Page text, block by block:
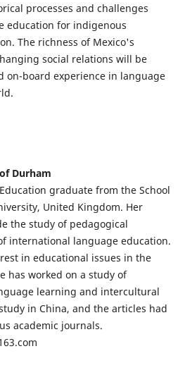
processes and challenges
education for indigenous
The richness of Mexico's
social relations will be
on-board experience in language
Durham
graduate from the School
United Kingdom. Her
the study of pedagogical
international language education.
in educational issues in the
has worked on a study of
learning and intercultural
in China, and the articles had
academic journals.